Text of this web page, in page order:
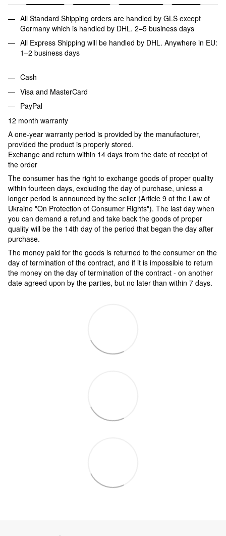
All Standard Shipping orders are handled by GLS except
Germany which is handled by DHL. 2–5 business days
All Express Shipping will be handled by DHL. Anywhere in EU:
1–2 business days
Cash
Visa and MasterCard
PayPal
12 month warranty
A one-year warranty period is provided by the manufacturer,
provided the product is properly stored.
Exchange and return within 14 days from the date of receipt of
the order
The consumer has the right to exchange goods of proper quality
within fourteen days, excluding the day of purchase, unless a
longer period is announced by the seller (Article 9 of the Law of
Ukraine "On Protection of Consumer Rights"). The last day when
you can demand a refund and take back the goods of proper
quality will be the 14th day of the period that began the day after
purchase.
The money paid for the goods is returned to the consumer on the
day of termination of the contract, and if it is impossible to return
the money on the day of termination of the contract - on another
date agreed upon by the parties, but no later than within 7 days.